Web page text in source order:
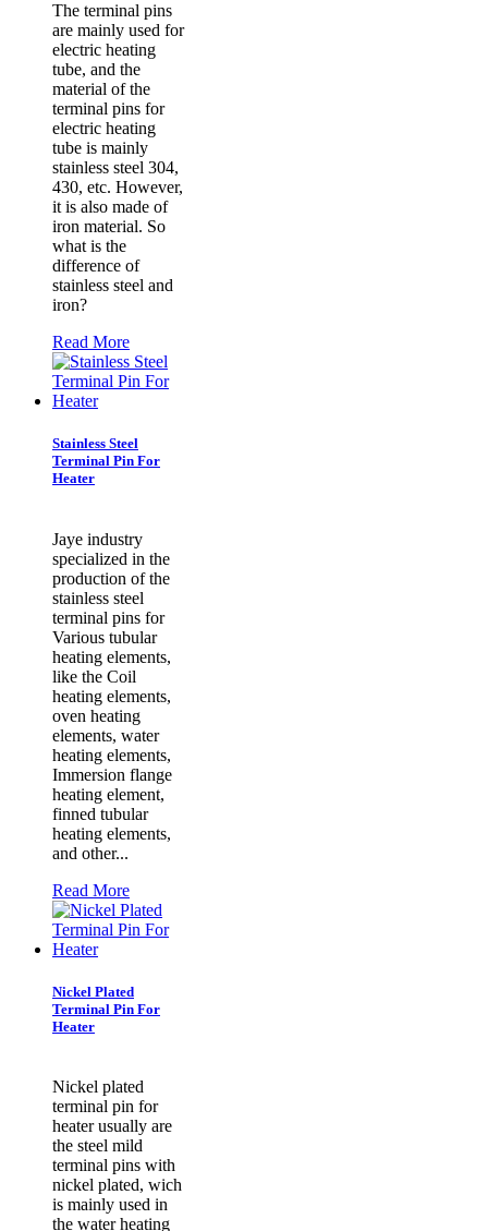
​The terminal pins
are mainly used for
electric heating
tube, and the
material of the
terminal pins for
electric heating
tube is mainly
stainless steel 304,
430, etc. However,
it is also made of
iron material. So
what is the
difference of
stainless steel and
iron?
Read More
Stainless Steel
Terminal Pin For
Heater
Jaye industry
specialized in the
production of the
stainless steel
terminal pins for
Various tubular
heating elements,
like the Coil
heating elements,
oven heating
elements, water
heating elements,
Immersion flange
heating element,
finned tubular
heating elements,
and other...
Read More
Nickel Plated
Terminal Pin For
Heater
Nickel plated
terminal pin for
heater usually are
the steel mild
terminal pins with
nickel plated, wich
is mainly used in
the water heating